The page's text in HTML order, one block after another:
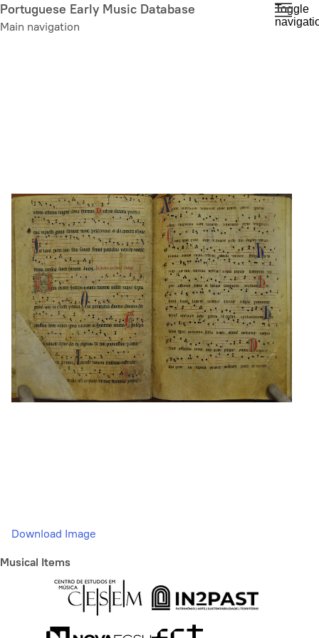
Skip
to
Portuguese Early Music Database
Main navigation
Toggle
Download Image
Musical Items